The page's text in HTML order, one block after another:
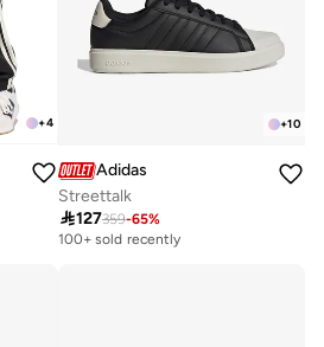
+4 +10
Adidas
Streettalk
127359-65%
100+ sold recently